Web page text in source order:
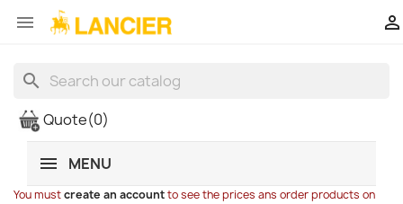
 
search
Quote(0)
MENU
You mustcreate an accountto see the prices ans order products on